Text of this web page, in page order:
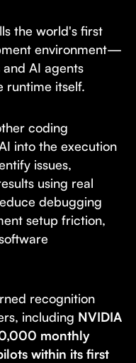
the world's first
environment—
AI agents
runtime itself.
coding
into the execution
issues,
using real
debugging
setup friction,
recognition
including NVIDIA
monthly
within its first